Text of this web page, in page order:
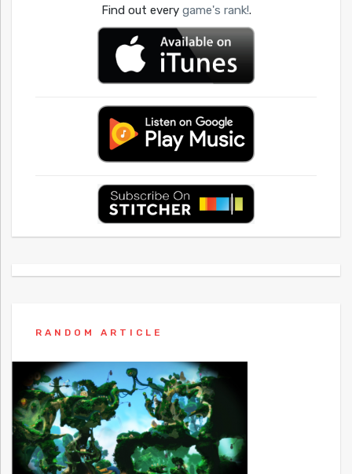
Find out every game's rank!.
RANDOM ARTICLE